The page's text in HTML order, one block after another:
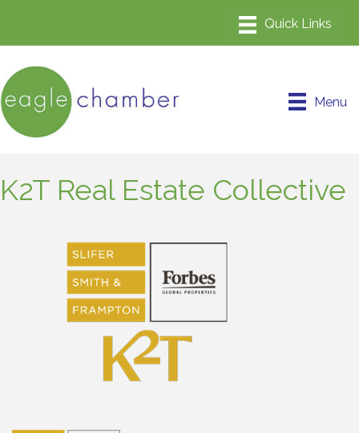
Menu
K2T Real Estate Collective